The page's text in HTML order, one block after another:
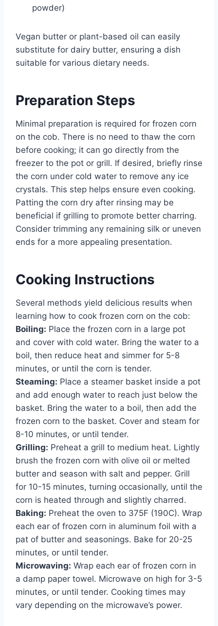
powder)
Vegan butter or plant-based oil can easily
substitute for dairy butter, ensuring a dish
suitable for various dietary needs.
Preparation Steps
Minimal preparation is required for frozen corn
on the cob. There is no need to thaw the corn
before cooking; it can go directly from the
freezer to the pot or grill. If desired, briefly rinse
the corn under cold water to remove any ice
crystals. This step helps ensure even cooking.
Patting the corn dry after rinsing may be
beneficial if grilling to promote better charring.
Consider trimming any remaining silk or uneven
ends for a more appealing presentation.
Cooking Instructions
Several methods yield delicious results when
learning how to cook frozen corn on the cob:
Boiling: Place the frozen corn in a large pot
and cover with cold water. Bring the water to a
boil, then reduce heat and simmer for 5-8
minutes, or until the corn is tender.
Steaming: Place a steamer basket inside a pot
and add enough water to reach just below the
basket. Bring the water to a boil, then add the
frozen corn to the basket. Cover and steam for
8-10 minutes, or until tender.
Grilling: Preheat a grill to medium heat. Lightly
brush the frozen corn with olive oil or melted
butter and season with salt and pepper. Grill
for 10-15 minutes, turning occasionally, until the
corn is heated through and slightly charred.
Baking: Preheat the oven to 375F (190C). Wrap
each ear of frozen corn in aluminum foil with a
pat of butter and seasonings. Bake for 20-25
minutes, or until tender.
Microwaving: Wrap each ear of frozen corn in
a damp paper towel. Microwave on high for 3-5
minutes, or until tender. Cooking times may
vary depending on the microwave’s power.